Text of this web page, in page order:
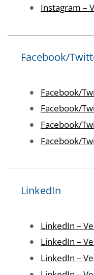
Instagram –
Facebook/
Facebook/
Facebook/
Facebook/
Facebook/
LinkedIn
LinkedIn –
LinkedIn –
LinkedIn –